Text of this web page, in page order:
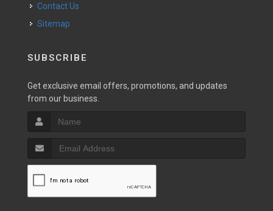
Contact Us
Sitemap
SUBSCRIBE
Get exclusive email offers, promotions, and updates
from our business.